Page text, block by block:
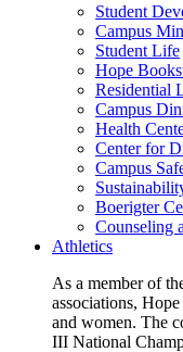
Student
Campus
Student Life
Hope
Residential
Campus
Health
Center for
Campus
Boerigter
Counseling
Athletics
As a member of
associations,
and women. The
III National